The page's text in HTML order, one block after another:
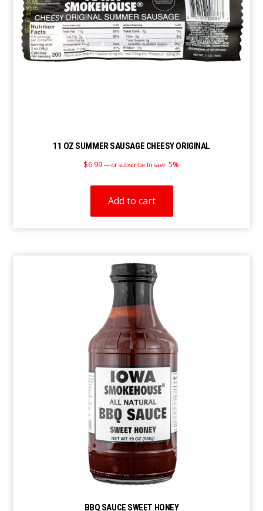
11 OZ SUMMER SAUSAGE CHEESY ORIGINAL
$6.99 — or subscribe to save 5%
Add to cart
BBQ SAUCE SWEET HONEY